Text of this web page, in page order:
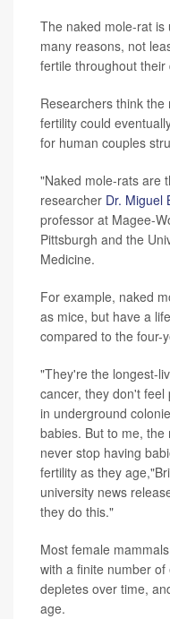
The naked mole-rat
many reasons, not
fertile throughout
Researchers think
fertility could
for human couples
"Naked mole-rats are
researcher Dr. Miguel
professor at Magee-
Pittsburgh and the
Medicine.
For example, naked
as mice, but have a
compared to the four-
"They're the longest-
cancer, they don't
in underground
babies. But to me,
never stop having
fertility as they
university news
they do this."
Most female
with a finite number
depletes over time,
age.